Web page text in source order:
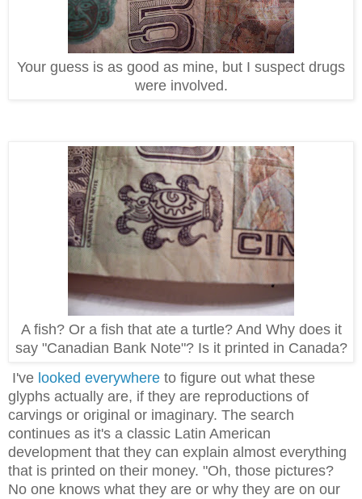
Your guess is as good as mine, but I suspect drugs
were involved.
A fish? Or a fish that ate a turtle? And Why does it
say "Canadian Bank Note"? Is it printed in Canada?
I've looked everywhere to figure out what these
glyphs actually are, if they are reproductions of
carvings or original or imaginary. The search
continues as it's a classic Latin American
development that they can explain almost everything
that is printed on their money. "Oh, those pictures?
No one knows what they are or why they are on our